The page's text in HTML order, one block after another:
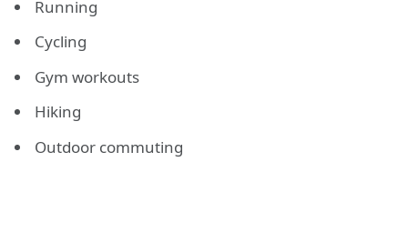
Running
Cycling
Gym workouts
Hiking
Outdoor commuting